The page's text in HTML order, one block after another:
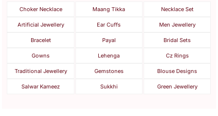
Choker Necklace Maang Tikka Necklace Set
Artificial Jewellery Ear Cuffs Men Jewellery
Bracelet Payal Bridal Sets
Gowns Lehenga Cz Rings
Traditional Jewellery Gemstones Blouse Designs
Salwar Kameez Sukkhi Green Jewellery